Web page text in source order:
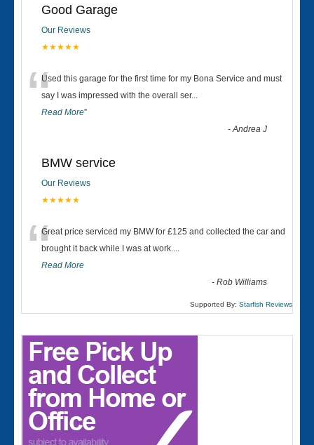
Good Garage
Our Reviews
★★★★★
“Used this garage for the first time for my Bona Service and must
say I was impressed with the overall ser...
Read More”
-Andrea J
BMW service
Our Reviews
★★★★★
“Great price serviced my BMW for £125 and collected the car and
brought it back while I was at work....
Read More
-Rob Williams
Supported By: Starfish Reviews